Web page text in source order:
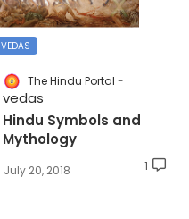
VEDAS
The Hindu Portal
vedas
Hindu Symbols and
Mythology
July 20, 2018 1